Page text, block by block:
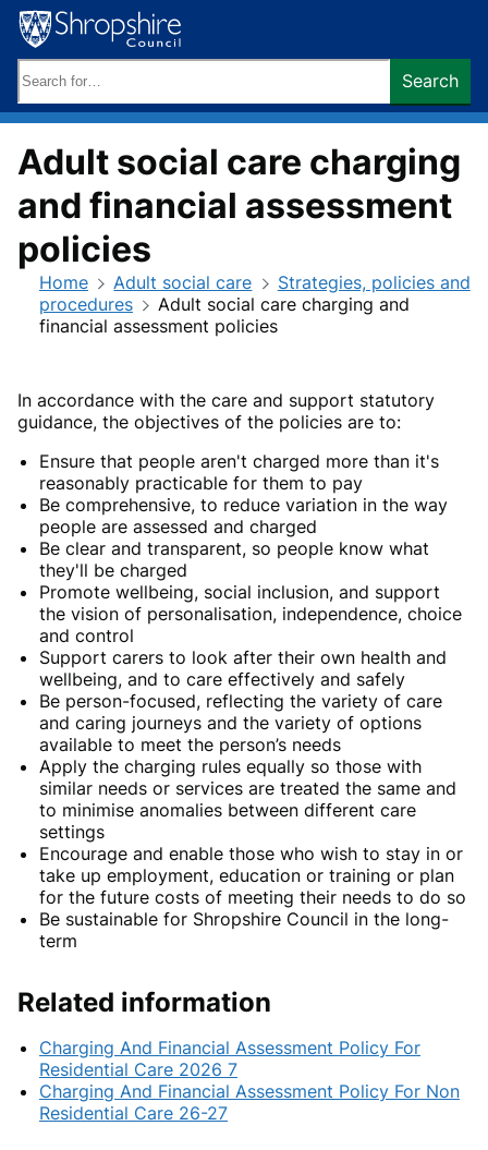
Skip
to
content
keywords:
Search
Adult social care charging
and financial assessment
policies
Home Adult social care
Strategies, policies and
procedures
Adult social care charging and
financial assessment policies
In accordance with the care and support statutory
guidance, the objectives of the policies are to:
Ensure that people aren't charged more than it's
reasonably practicable for them to pay
Be comprehensive, to reduce variation in the way
people are assessed and charged
Be clear and transparent, so people know what
they'll be charged
Promote wellbeing, social inclusion, and support
the vision of personalisation, independence, choice
and control
Support carers to look after their own health and
wellbeing, and to care effectively and safely
Be person-focused, reflecting the variety of care
and caring journeys and the variety of options
available to meet the person’s needs
Apply the charging rules equally so those with
similar needs or services are treated the same and
to minimise anomalies between different care
settings
Encourage and enable those who wish to stay in or
take up employment, education or training or plan
for the future costs of meeting their needs to do so
Be sustainable for Shropshire Council in the long-
term
Related information
Charging And Financial Assessment Policy For
Residential Care 2026 7
Charging And Financial Assessment Policy For Non
Residential Care 26-27